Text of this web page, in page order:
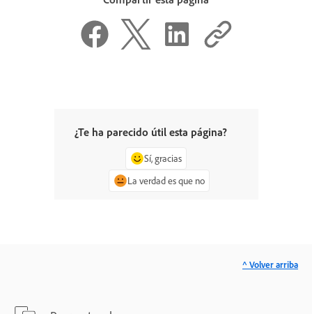
¿Te ha parecido útil esta página?
Sí, gracias
La verdad es que no
^ Volver arriba